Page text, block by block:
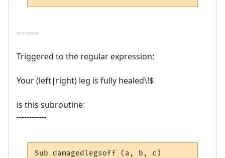
---------
Triggered to the regular expression:
Your (left|right) leg is fully healed\!$
is this subroutine:
------------
Sub damagedlegsoff (a, b, c)